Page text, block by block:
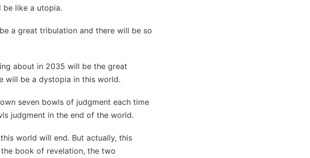
like a utopia.
a great tribulation and there will be so
about in 2035 will be the great
will be a dystopia in this world.
seven bowls of judgment each time
judgment in the end of the world.
world will end. But actually, this
book of revelation, the two